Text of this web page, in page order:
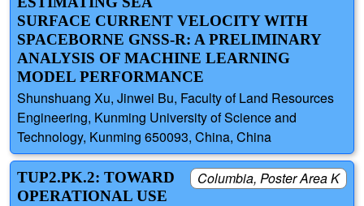
SURFACE CURRENT VELOCITY WITH
SPACEBORNE GNSS-R: A PRELIMINARY
ANALYSIS OF MACHINE LEARNING
MODEL PERFORMANCE
Shunshuang Xu, Jinwei Bu, Faculty of Land Resources
Engineering, Kunming University of Science and
Technology, Kunming 650093, China, China
Columbia, Poster Area K
TUP2.PK.2: TOWARD
OPERATIONAL USE